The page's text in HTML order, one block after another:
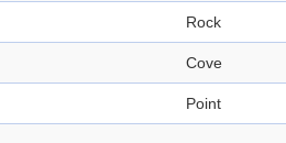
Rock
Cove
Point